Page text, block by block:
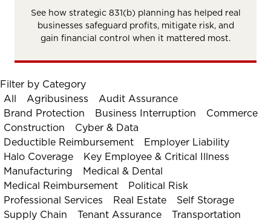
See how strategic 831(b) planning has helped real
businesses safeguard profits, mitigate risk, and
gain financial control when it mattered most.
Filter by Category
All
Agribusiness
Audit Assurance
Brand Protection
Business Interruption
Commerce
Construction
Cyber & Data
Deductible Reimbursement
Employer Liability
Halo Coverage
Key Employee & Critical Illness
Manufacturing
Medical & Dental
Medical Reimbursement
Political Risk
Professional Services
Real Estate
Self Storage
Supply Chain
Tenant Assurance
Transportation